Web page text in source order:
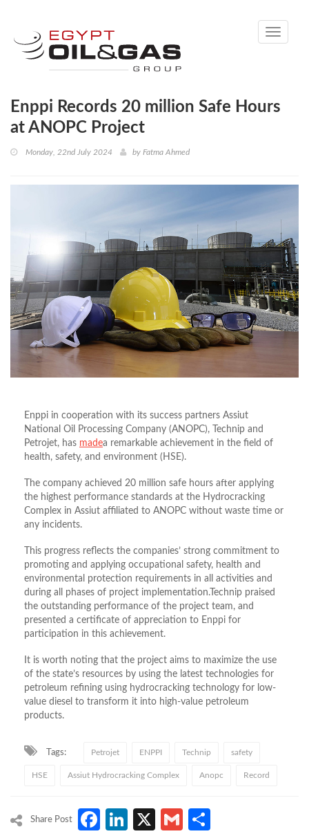
Toggle
Enppi Records 20 million Safe Hours
at ANOPC Project
Monday, 22nd July 2024 by Fatma Ahmed
Enppi in cooperation with its success partners Assiut
National Oil Processing Company (ANOPC), Technip and
Petrojet, has madea remarkable achievement in the field of
health, safety, and environment (HSE).
The company achieved 20 million safe hours after applying
the highest performance standards at the Hydrocracking
Complex in Assiut affiliated to ANOPC without waste time or
any incidents.
This progress reflects the companies’ strong commitment to
promoting and applying occupational safety, health and
environmental protection requirements in all activities and
during all phases of project implementation.Technip praised
the outstanding performance of the project team, and
presented a certificate of appreciation to Enppi for
participation in this achievement.
It is worth noting that the project aims to maximize the use
of the state’s resources by using the latest technologies for
petroleum refining using hydrocracking technology for low-
value diesel to transform it into high-value petroleum
products.
Tags: Petrojet ENPPI Technip safety
HSE Assiut Hydrocracking Complex Anopc Record
Share Post Facebook
LinkedIn
X Gmail